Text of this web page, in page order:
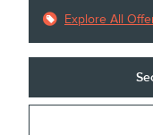
Explore All